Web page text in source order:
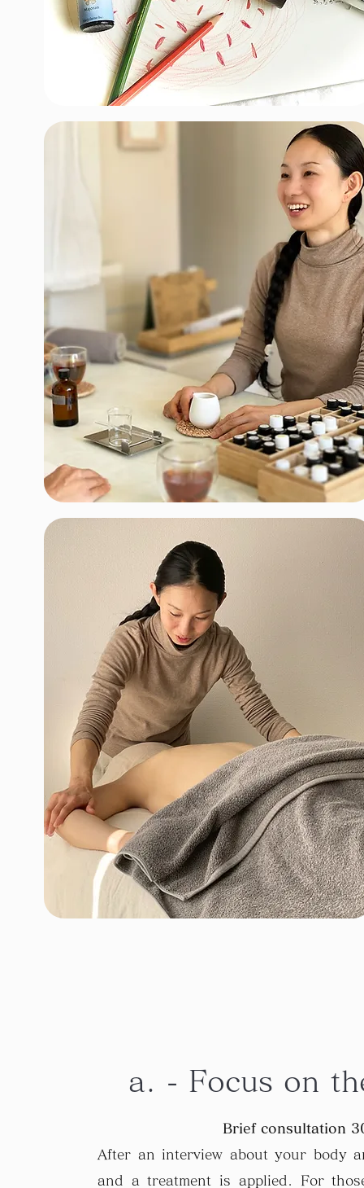
Brief consultation
After an interview about your body
and a treatment is applied. For
a. - Focus on